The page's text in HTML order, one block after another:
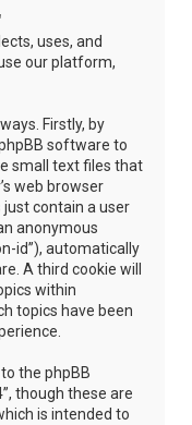
uses, and
our platform,
Firstly, by
software to
small text files that
web browser
contain a user
anonymous
id”), automatically
A third cookie will
within
topics have been
the phpBB
though these are
is intended to